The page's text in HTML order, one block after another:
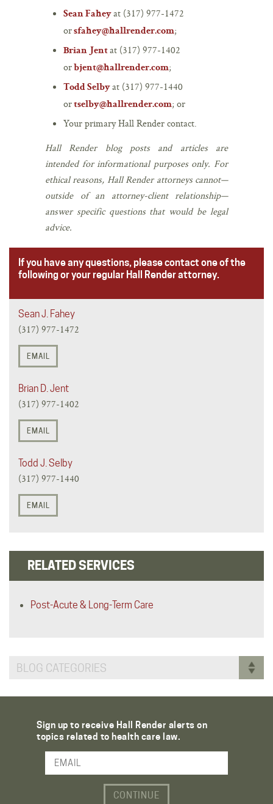
Sean Faheyat (317) 977-1472
orsfahey@hallrender.com;
Brian Jentat (317) 977-1402
or bjent@hallrender.com;
Todd Selbyat (317) 977-1440
ortselby@hallrender.com; or
Your primary Hall Render contact.
Hall Render blog posts and articles are
intended for informational purposes only. For
ethical reasons, Hall Render attorneys cannot—
outside of an attorney-client relationship—
answer specific questions that would be legal
advice.
If you have any questions, please contact one of the
following or your regular Hall Render attorney.
Sean J. Fahey
(317) 977-1472
EMAIL
Brian D. Jent
(317) 977-1402
EMAIL
Todd J. Selby
(317) 977-1440
EMAIL
RELATED SERVICES
Post-Acute & Long-Term Care
BLOG CATEGORIES
Sign up to receive Hall Render alerts on
topics related to health care law.
Email Address